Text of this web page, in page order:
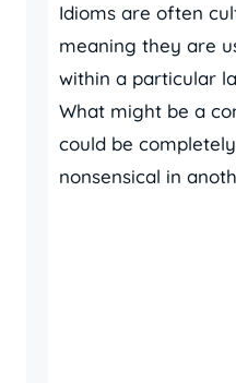
Idioms are often
meaning they are
within a particular
What might be a
could be
nonsensical in